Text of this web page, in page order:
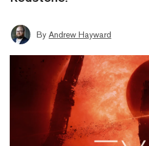
By Andrew Hayward